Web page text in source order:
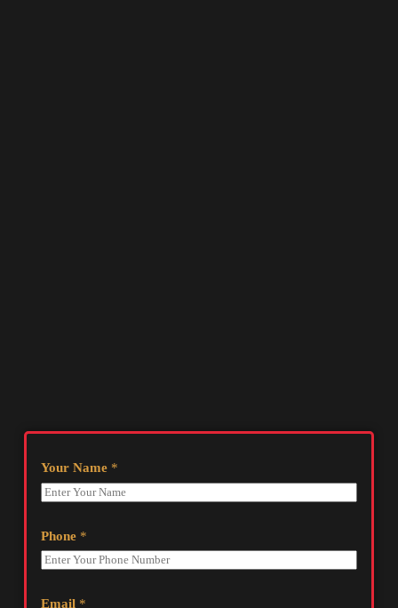
Your Name *
Phone *
Email *